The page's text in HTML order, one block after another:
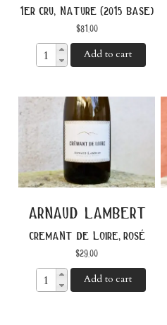
1er cru, nature (2015 base)
$81.00
Add to cart
arnaud lambert
cremant de loire, rosé
$29.00
Add to cart